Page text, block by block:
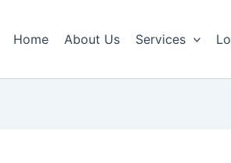
Home About Us Services